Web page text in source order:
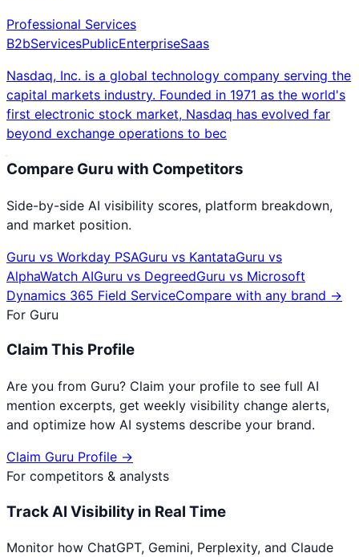
Professional Services
B2bServicesPublicEnterpriseSaas
Nasdaq, Inc. is a global technology company serving the
capital markets industry. Founded in 1971 as the world's
first electronic stock market, Nasdaq has evolved far
beyond exchange operations to bec
Compare Guru with Competitors
Side-by-side AI visibility scores, platform breakdown,
and market position.
Guru vs Workday PSAGuru vs KantataGuru vs
AlphaWatch AIGuru vs DegreedGuru vs Microsoft
Dynamics 365 Field ServiceCompare with any brand →
For Guru
Claim This Profile
Are you from Guru? Claim your profile to see full AI
mention excerpts, get weekly visibility change alerts,
and optimize how AI systems describe your brand.
Claim Guru Profile →
For competitors & analysts
Track AI Visibility in Real Time
Monitor how ChatGPT, Gemini, Perplexity, and Claude